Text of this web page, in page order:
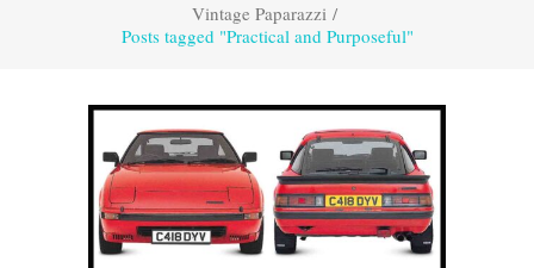
Vintage Paparazzi/
Posts tagged "Practical and Purposeful"